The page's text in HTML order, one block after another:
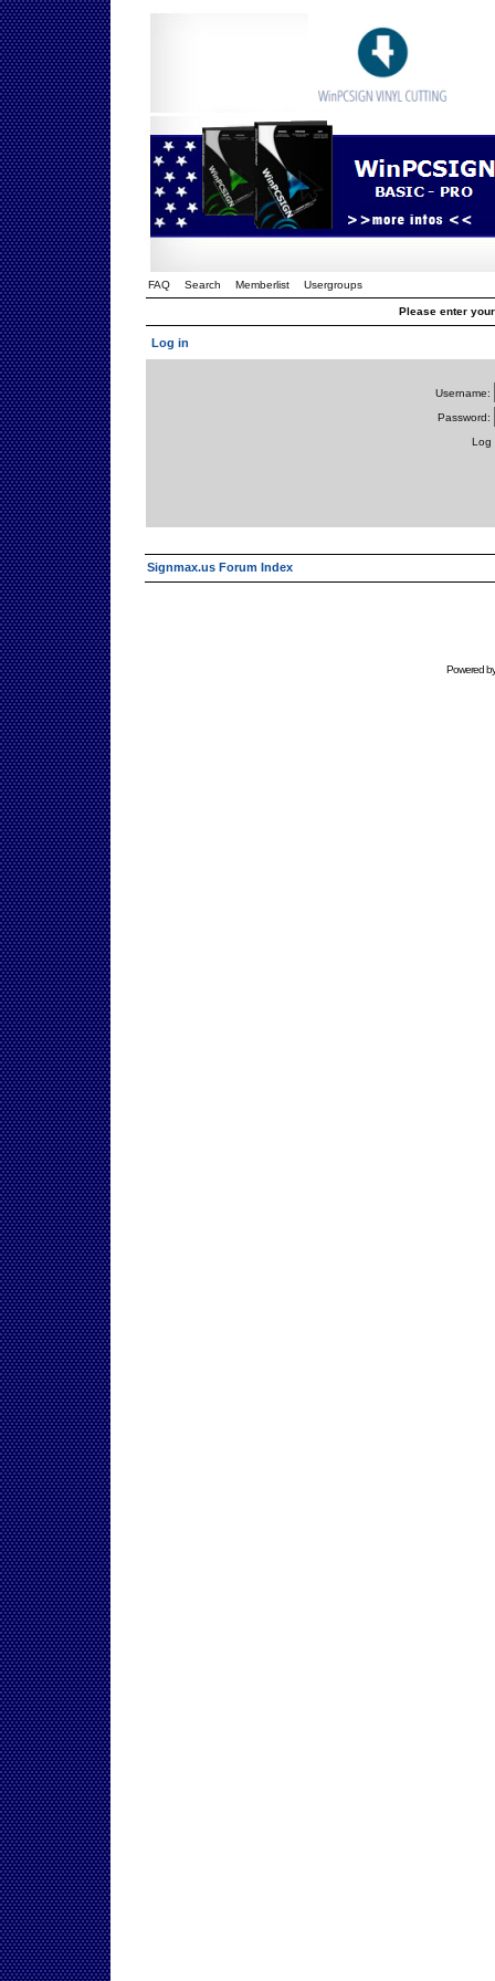
FAQ Search Memberlist Usergroups
Please enter
Log in
Username:
Password:
Log
Signmax.us Forum Index
Powered